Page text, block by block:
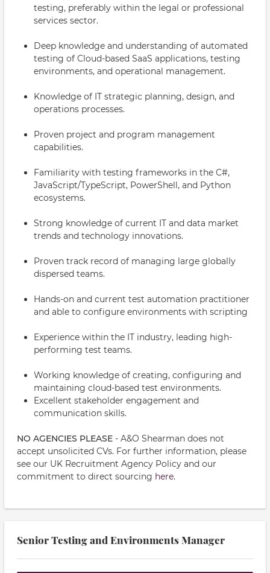
testing, preferably within the legal or professional
services sector.
Deep knowledge and understanding of automated
testing of Cloud-based SaaS applications, testing
environments, and operational management.
Knowledge of IT strategic planning, design, and
operations processes.
Proven project and program management
capabilities.
Familiarity with testing frameworks in the C#,
JavaScript/TypeScript, PowerShell, and Python
ecosystems.
Strong knowledge of current IT and data market
trends and technology innovations.
Proven track record of managing large globally
dispersed teams.
Hands-on and current test automation practitioner
and able to configure environments with scripting
Experience within the IT industry, leading high-
performing test teams.
Working knowledge of creating, configuring and
maintaining cloud-based test environments.
Excellent stakeholder engagement and
communication skills.
NO AGENCIES PLEASE - A&O Shearman does not
accept unsolicited CVs. For further information, please
see our UK Recruitment Agency Policy and our
commitment to direct sourcing here.
Senior Testing and Environments Manager